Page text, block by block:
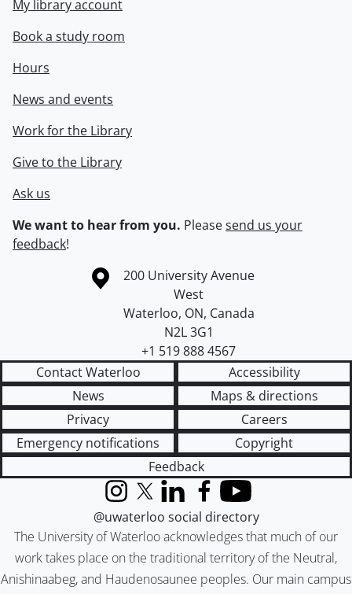
My library account
Book a study room
Hours
News and events
Work for the Library
Give to the Library
Ask us
We want to hear from you. Pleasesend us your
feedback!
Information about the University of Waterloo
Campus map
200 University Avenue
West
Waterloo, ON, Canada
N2L 3G1
+1 519 888 4567
Contact Waterloo
Accessibility
News
Maps & directions
Privacy
Careers
Emergency notifications
Copyright
Feedback
The University of Waterloo acknowledges that much of our
work takes place on the traditional territory of the Neutral,
Anishinaabeg, and Haudenosaunee peoples. Our main campus
InstagramX (formerly Twitter)
LinkedInFacebook
YouTube
@uwaterloo social directory